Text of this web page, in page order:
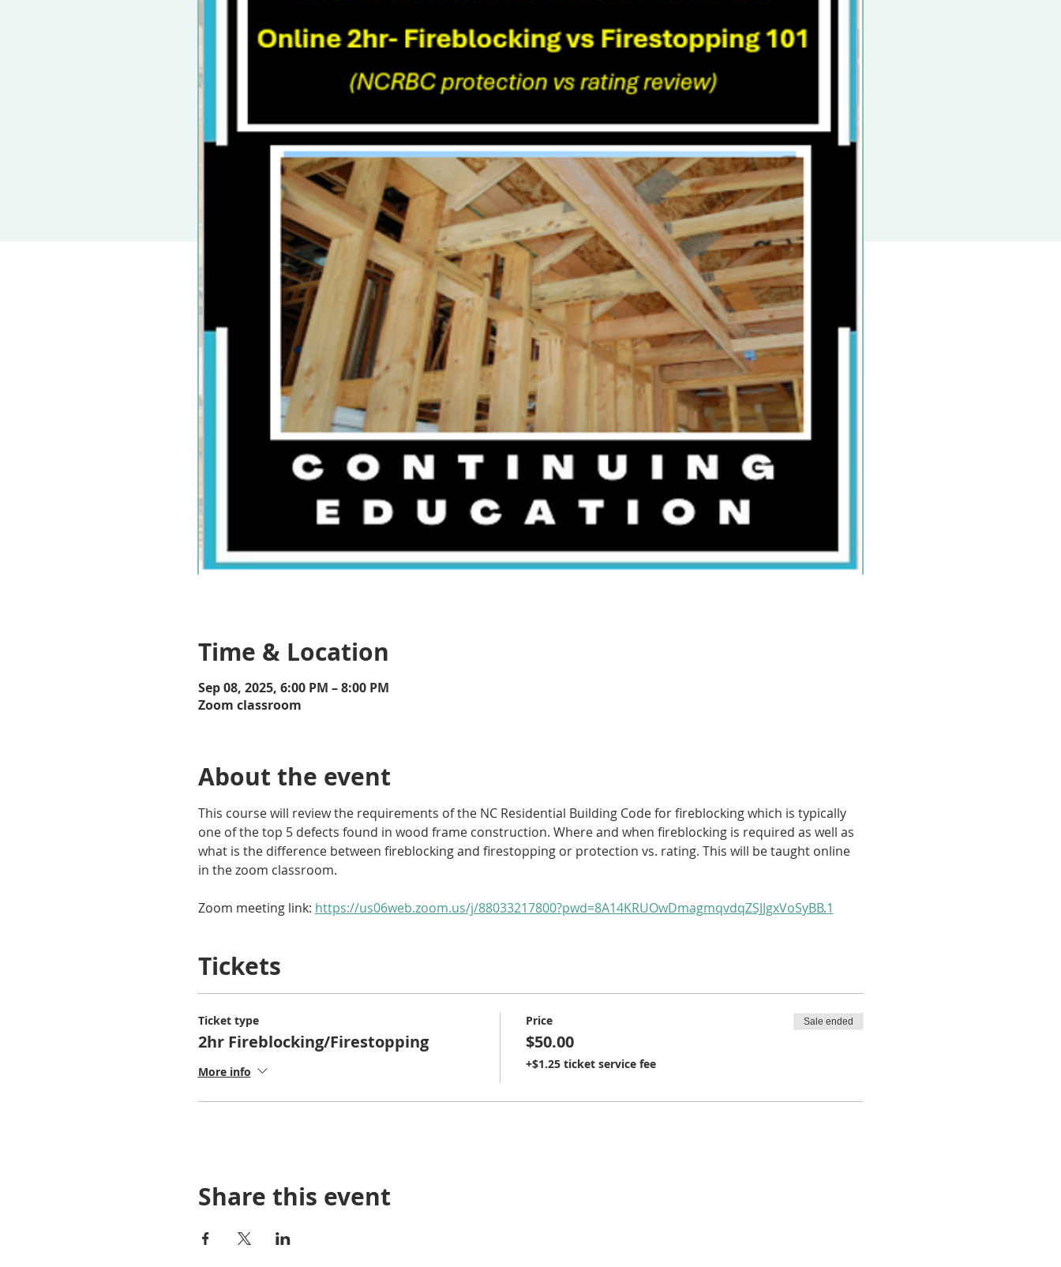
Time & Location
Sep 08, 2025, 6:00 PM – 8:00 PM
Zoom classroom
About the event
This course will review the requirements of the NC Residential Building Code for fireblocking which is typically
one of the top 5 defects found in wood frame construction. Where and when fireblocking is required as well as
what is the difference between fireblocking and firestopping or protection vs. rating. This will be taught online
in the zoom classroom.
Zoom meeting link: https://us06web.zoom.us/j/88033217800?pwd=8A14KRUOwDmagmqvdqZSJJgxVoSyBB.1
Tickets
Ticket type
2hr Fireblocking/Firestopping
More info
Price
$50.00
+$1.25 ticket service fee
Sale ended
Share this event